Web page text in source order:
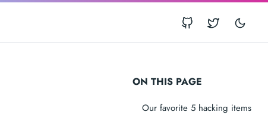
ON THIS PAGE
Our favorite 5 hacking items